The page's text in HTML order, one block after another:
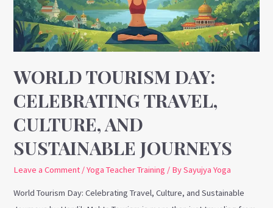
WORLD TOURISM DAY:
CELEBRATING TRAVEL,
CULTURE, AND
SUSTAINABLE JOURNEYS
Leave a Comment /Yoga Teacher Training / BySayujya Yoga
World Tourism Day: Celebrating Travel, Culture, and Sustainable
Culture,
and
Sustainable
Journeys